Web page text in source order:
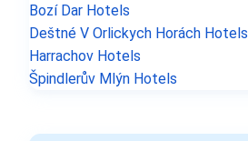
Bozí Dar Hotels
Deštné V Orlickych Horách Hotels
Harrachov Hotels
Špindlerův Mlýn Hotels